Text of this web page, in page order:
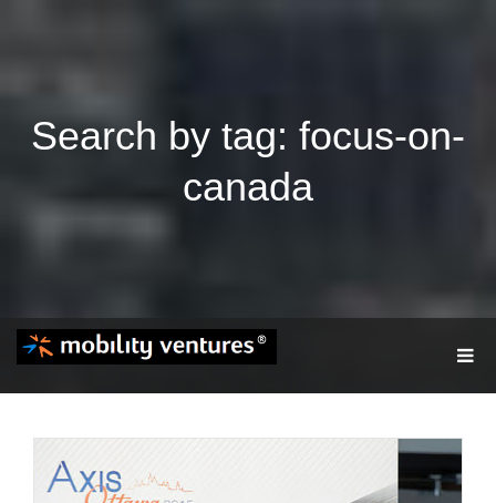
Search by tag: focus-on-
canada
G
L
E
N
A